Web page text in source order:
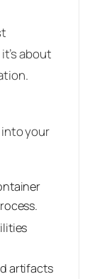
about
your
artifacts